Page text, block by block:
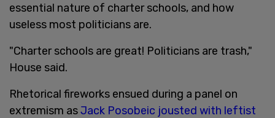
essential nature of charter schools, and how
useless most politicians are.
"Charter schools are great! Politicians are trash,"
House said.
Rhetorical fireworks ensued during a panel on
extremism asJack Posobeic jousted with leftist